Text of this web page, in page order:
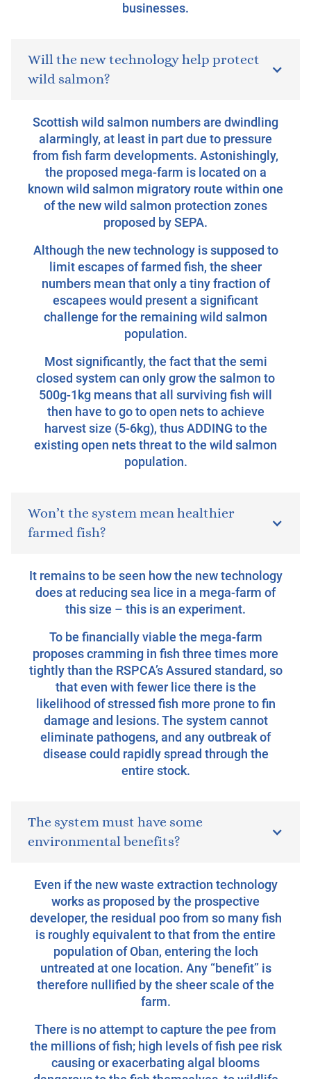
businesses.
Will the new technology help protect
wild salmon?
Scottish wild salmon numbers are dwindling
alarmingly, at least in part due to pressure
from fish farm developments. Astonishingly,
the proposed mega-farm is located on a
known wild salmon migratory route within one
of the new wild salmon protection zones
proposed by SEPA.
Although the new technology is supposed to
limit escapes of farmed fish, the sheer
numbers mean that only a tiny fraction of
escapees would present a significant
challenge for the remaining wild salmon
population.
Most significantly, the fact that the semi
closed system can only grow the salmon to
500g-1kg means that all surviving fish will
then have to go to open nets to achieve
harvest size (5-6kg), thus ADDING to the
existing open nets threat to the wild salmon
population.
Won’t the system mean healthier
farmed fish?
It remains to be seen how the new technology
does at reducing sea lice in a mega-farm of
this size – this is an experiment.
To be financially viable the mega-farm
proposes cramming in fish three times more
tightly than the RSPCA’s Assured standard, so
that even with fewer lice there is the
likelihood of stressed fish more prone to fin
damage and lesions. The system cannot
eliminate pathogens, and any outbreak of
disease could rapidly spread through the
entire stock.
The system must have some
environmental benefits?
Even if the new waste extraction technology
works as proposed by the prospective
developer, the residual poo from so many fish
is roughly equivalent to that from the entire
population of Oban, entering the loch
untreated at one location. Any “benefit” is
therefore nullified by the sheer scale of the
farm.
There is no attempt to capture the pee from
the millions of fish; high levels of fish pee risk
causing or exacerbating algal blooms